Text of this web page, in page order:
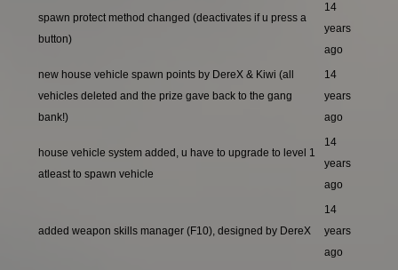
spawn protect method changed (deactivates if u press a
button)
14
years
ago
new house vehicle spawn points by DereX & Kiwi (all
vehicles deleted and the prize gave back to the gang
bank!)
14
years
ago
house vehicle system added, u have to upgrade to level 1
atleast to spawn vehicle
14
years
ago
added weapon skills manager (F10), designed by DereX
14
years
ago